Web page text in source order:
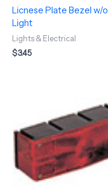
Licnese Plate Bezel w/o
Light
Lights & Electrical
$3.45